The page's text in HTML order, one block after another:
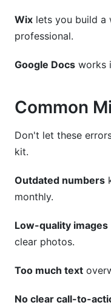
Wix lets you build a
professional.
Google Docs works
Common
Don't let these
kit.
Outdated numbers
monthly.
Low-quality images
clear photos.
Too much text
No clear call-to-